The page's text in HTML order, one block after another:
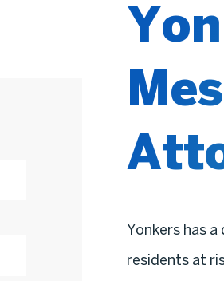
Yonkers has
residents at